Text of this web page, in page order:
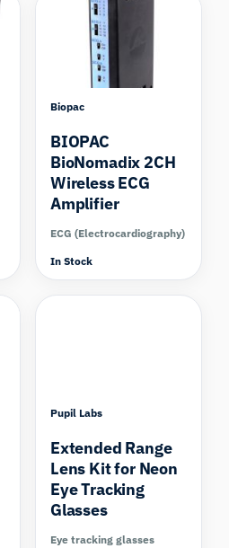
Biopac
BIOPAC
BioNomadix 2CH
Wireless ECG
Amplifier
ECG (Electrocardiography)
In Stock
Pupil Labs
Extended Range
Lens Kit for Neon
Eye Tracking
Glasses
Eye tracking glasses